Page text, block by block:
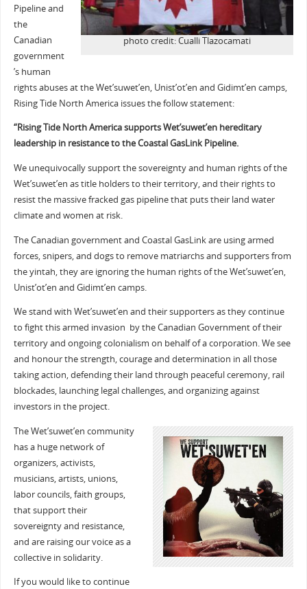
photo credit: Cualli Tlazocamati
Pipeline and
the
Canadian
government
’s human
rights abuses at the Wet’suwet’en, Unist’ot’en and Gidimt’en camps,
Rising Tide North America issues the follow statement:
“Rising Tide North America supports Wet’suwet’en hereditary
leadership in resistance to the Coastal GasLink Pipeline.
We unequivocally support the sovereignty and human rights of the
Wet’suwet’en as title holders to their territory, and their rights to
resist the massive fracked gas pipeline that puts their land water
climate and women at risk.
The Canadian government and Coastal GasLink are using armed
forces, snipers, and dogs to remove matriarchs and supporters from
the yintah, they are ignoring the human rights of the Wet’suwet’en,
Unist’ot’en and Gidimt’en camps.
We stand with Wet’suwet’en and their supporters as they continue
to fight this armed invasion by the Canadian Government of their
territory and ongoing colonialism on behalf of a corporation. We see
and honour the strength, courage and determination in all those
taking action, defending their land through peaceful ceremony, rail
blockades, launching legal challenges, and organizing against
investors in the project.
The Wet’suwet’en community
has a huge network of
organizers, activists,
musicians, artists, unions,
labor councils, faith groups,
that support their
sovereignty and resistance,
and are raising our voice as a
collective in solidarity.
If you would like to continue